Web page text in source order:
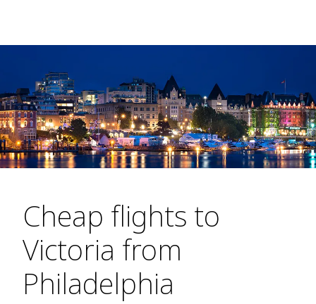
Cheap flights to
Victoria from
Philadelphia